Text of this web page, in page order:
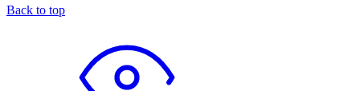
Back to top